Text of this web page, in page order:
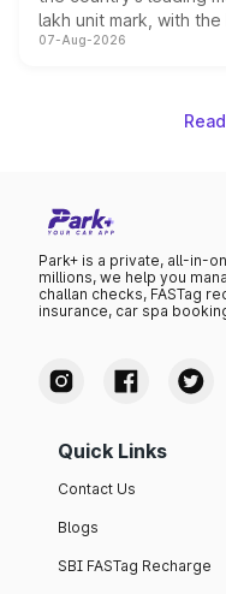
lakh unit mark, with
on-year volumes to
07-Aug-2026
Park+ is a private, all-in-
millions, we help you
challan checks, FASTag
insurance, car spa
Quick Links
Contact Us
Blogs
SBI FASTag Recharge